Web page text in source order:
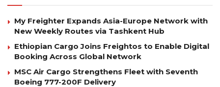
My Freighter Expands Asia-Europe Network with
New Weekly Routes via Tashkent Hub
Ethiopian Cargo Joins Freightos to Enable Digital
Booking Across Global Network
MSC Air Cargo Strengthens Fleet with Seventh
Boeing 777-200F Delivery